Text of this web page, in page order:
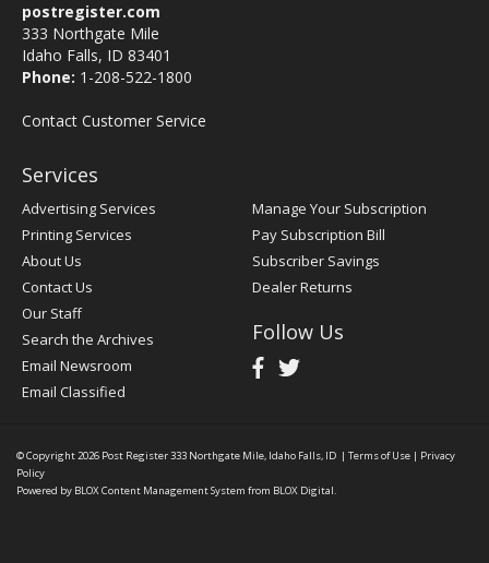
postregister.com
333 Northgate Mile
Idaho Falls, ID 83401
Phone: 1-208-522-1800
Contact Customer Service
Services
Advertising Services
Printing Services
About Us
Contact Us
Our Staff
Search the Archives
Email Newsroom
Email Classified
Manage Your Subscription
Pay Subscription Bill
Subscriber Savings
Dealer Returns
Follow Us
© Copyright 2026 Post Register333 Northgate Mile, Idaho Falls, ID | Terms of Use | Privacy
Policy
Powered by BLOX Content Management System from BLOX Digital.